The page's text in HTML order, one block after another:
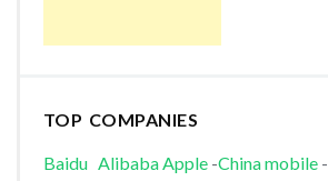
TOP COMPANIES
Baidu AlibabaApple-China mobile-